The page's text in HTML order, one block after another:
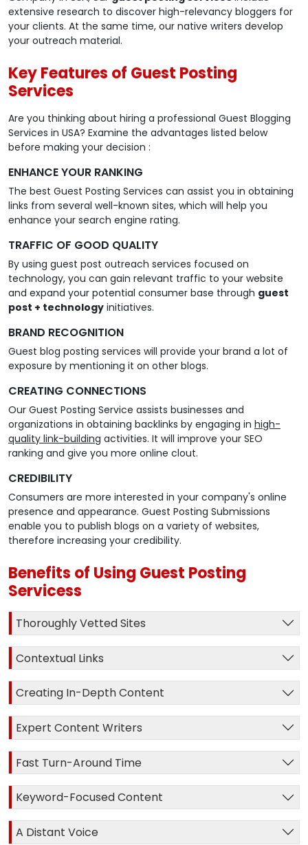
extensive research to discover high-relevancy bloggers for
your clients. At the same time, our native writers develop
your outreach material.
Key Features of Guest Posting
Services
Are you thinking about hiring a professional Guest Blogging
Services in USA? Examine the advantages listed below
before making your decision :
ENHANCE YOUR RANKING
The best Guest Posting Services can assist you in obtaining
links from several well-known sites, which will help you
enhance your search engine rating.
TRAFFIC OF GOOD QUALITY
By using guest post outreach services focused on
technology, you can gain relevant traffic to your website
and expand your potential consumer base through guest
post + technology initiatives.
BRAND RECOGNITION
Guest blog posting services will provide your brand a lot of
exposure by mentioning it on other blogs.
CREATING CONNECTIONS
Our Guest Posting Service assists businesses and
organizations in obtaining backlinks by engaging in high-
quality link-building activities. It will improve your SEO
ranking and give you more online clout.
CREDIBILITY
Consumers are more interested in your company's online
presence and appearance. Guest Posting Submissions
enable you to publish blogs on a variety of websites,
therefore increasing your credibility.
Benefits of Using Guest Posting
Servicess
Thoroughly Vetted Sites
Contextual Links
Creating In-Depth Content
Expert Content Writers
Fast Turn-Around Time
Keyword-Focused Content
A Distant Voice